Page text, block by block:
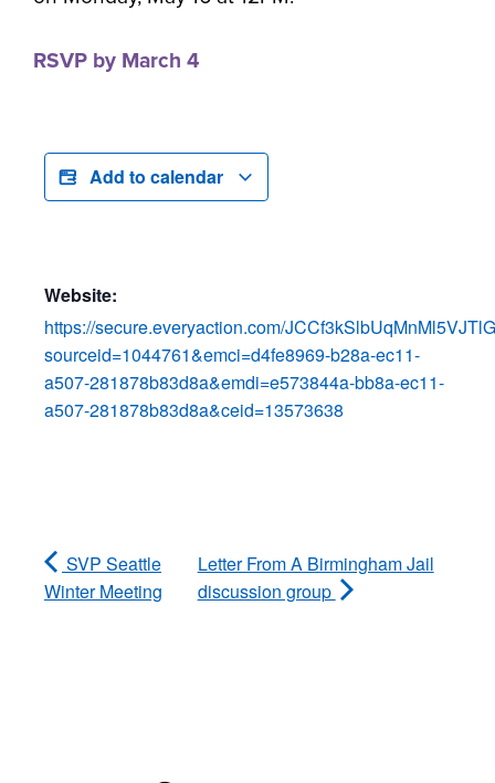
RSVP by March 4
Add to calendar
Website:
https://secure.everyaction.com/
sourceid=1044761&emci=d4fe8969-b28a-ec11-
a507-281878b83d8a&emdi=e573844a-bb8a-ec11-
a507-281878b83d8a&ceid=13573638
SVP Seattle
Winter Meeting
Letter From A Birmingham Jail
discussion group